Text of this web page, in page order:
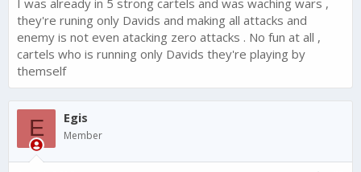
they're runing only Davids and making all attacks and
enemy is not even atacking zero attacks . No fun at all ,
cartels who is running only Davids they're playing by
themself
E Egis
Member